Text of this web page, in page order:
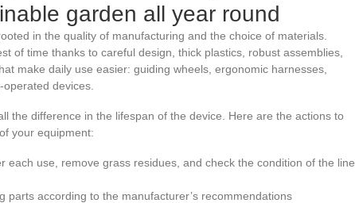
garden all year round
in the quality of manufacturing and the choice of materials.
of time thanks to careful design, thick plastics, robust assemblies,
make daily use easier: guiding wheels, ergonomic harnesses,
devices.
the difference in the lifespan of the device. Here are the actions to
your equipment:
each use, remove grass residues, and check the condition of the line
parts according to the manufacturer’s recommendations